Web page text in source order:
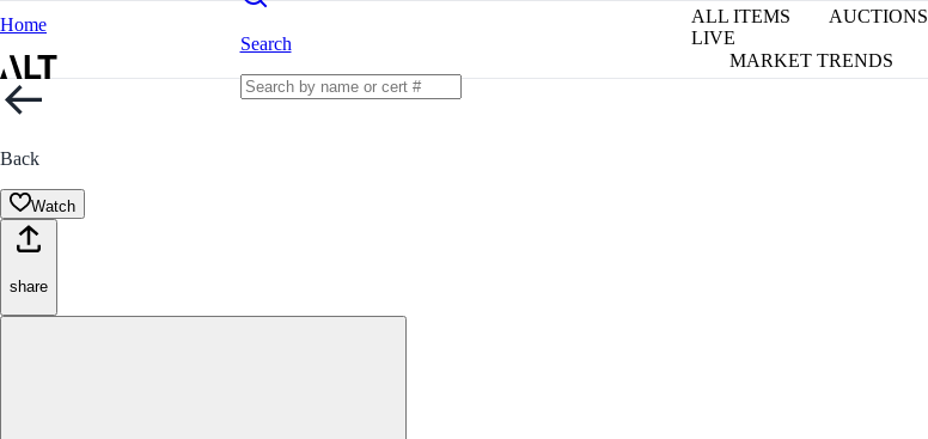
Home
Search
ALL ITEMS
AUCTIONS
LIVE
MARKET TRENDS
Back
Watch
share